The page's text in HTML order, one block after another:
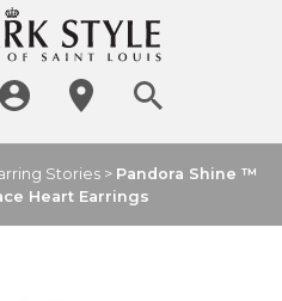
Stories > Pandora Shine ™
Heart Earrings